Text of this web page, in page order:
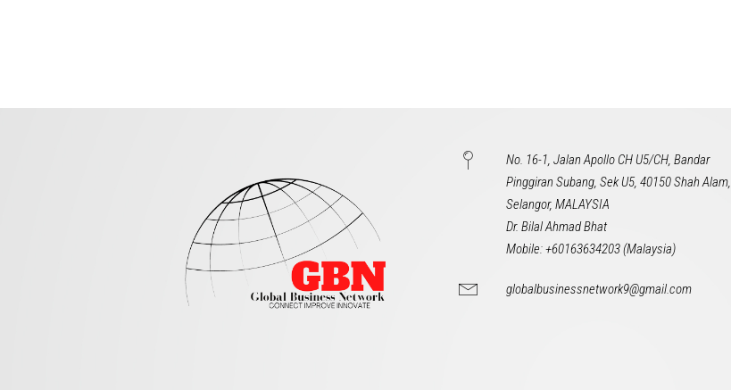
No. 16-1, Jalan Apollo CH U5/CH, Bandar
Pinggiran Subang, Sek U5, 40150 Shah Alam,
Selangor, MALAYSIA
Dr. Bilal Ahmad Bhat
Mobile: +60163634203 (Malaysia)
globalbusinessnetwork9@gmail.com